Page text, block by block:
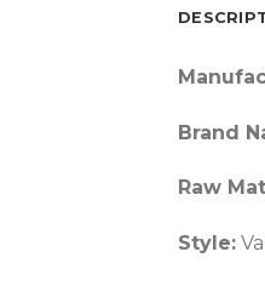
Brand
Raw
Style: